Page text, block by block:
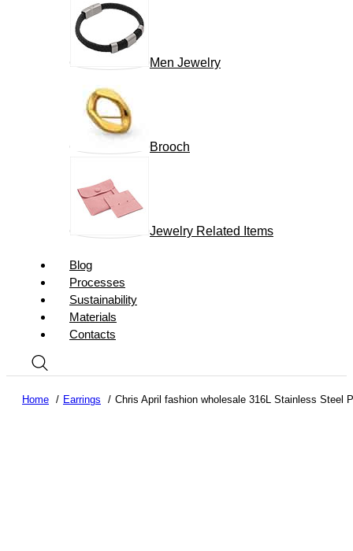
Men Jewelry
Brooch
Jewelry Related Items
Blog
Processes
Sustainability
Materials
Contacts
Home Earrings Chris April fashion wholesale 316L Stainless Steel